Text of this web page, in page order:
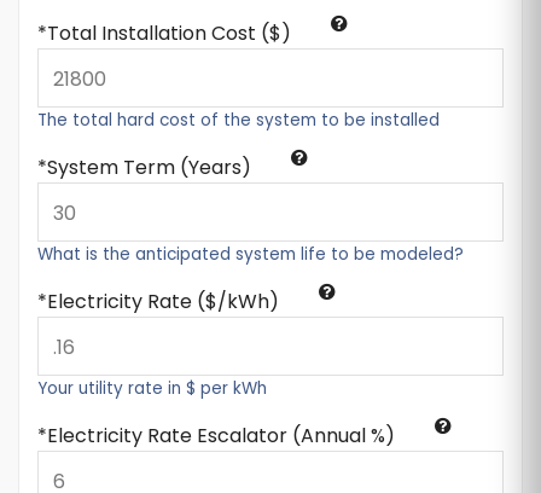
Total Installation Cost ($)
The total hard cost of the system to be installed
System Term (Years)
What is the anticipated system life to be modeled?
Electricity Rate ($/kWh)
Your utility rate in $ per kWh
Electricity Rate Escalator (Annual %)